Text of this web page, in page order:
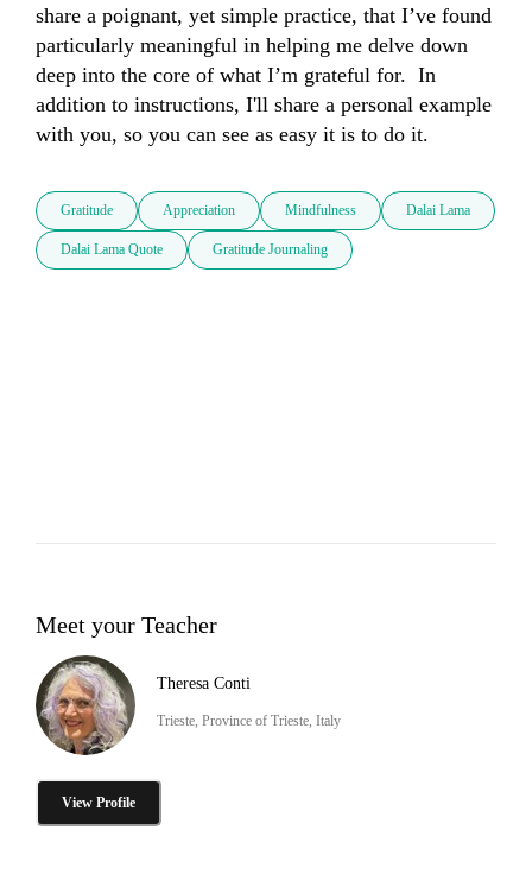
share a poignant, yet simple practice, that I’ve found
particularly meaningful in helping me delve down
deep into the core of what I’m grateful for.  In
addition to instructions, I'll share a personal example
with you, so you can see as easy it is to do it.
Gratitude Appreciation Mindfulness Dalai Lama
Dalai Lama Quote Gratitude Journaling
Meet your Teacher
Theresa Conti
Trieste, Province of Trieste, Italy
View Profile